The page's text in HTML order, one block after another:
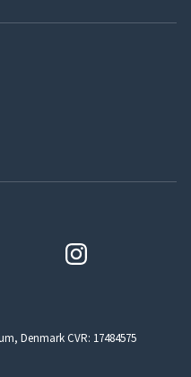
Denmark CVR: 17484575